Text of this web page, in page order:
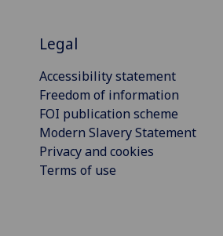
Legal
Accessibility statement
Freedom of information
FOI publication scheme
Modern Slavery Statement
Privacy and cookies
Terms of use